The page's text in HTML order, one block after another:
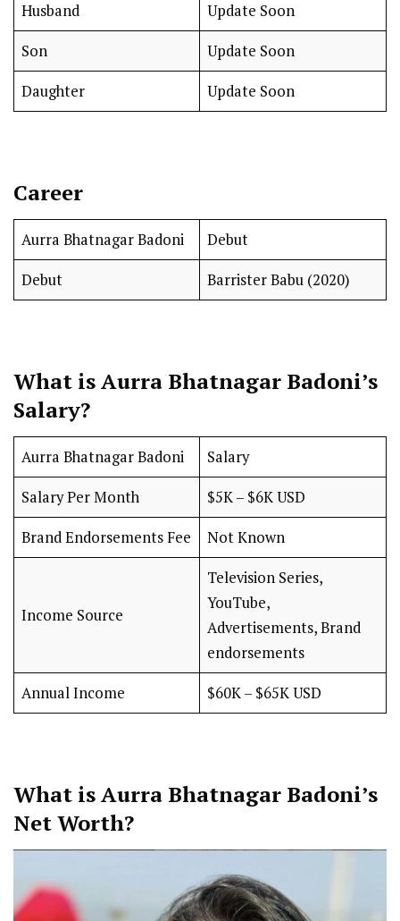
Husband Update Soon
Son Update Soon
Daughter Update Soon
Career
Aurra Bhatnagar Badoni Debut
Debut Barrister Babu (2020)
What is Aurra Bhatnagar Badoni’s
Salary?
Aurra Bhatnagar Badoni Salary
Salary Per Month $5K – $6K USD
Brand Endorsements Fee Not Known
Income Source
Television Series,
YouTube,
Advertisements, Brand
endorsements
Annual Income $60K – $65K USD
What is Aurra Bhatnagar Badoni’s
Net Worth?